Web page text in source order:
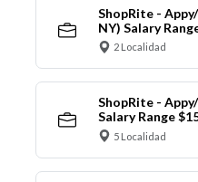
ShopRite -
NY) Salary
2 Localidad
ShopRite -
Salary Range
5 Localidad